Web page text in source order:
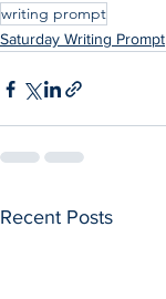
writing prompt
Saturday Writing Prompt
Recent Posts